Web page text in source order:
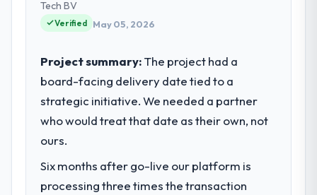
strategic vendor partnerships. We had
reached an inflection point where our
market required.
What specific problem or business
challenge led you to hire this company?
accumulated technical debt had reached a
point where delivery velocity had dropped
Tech BV
Verified May 05, 2026
Project summary:The project had a
board-facing delivery date tied to a
strategic initiative. We needed a partner
who would treat that date as their own, not
ours.
Six months after go-live our platform is
processing three times the transaction